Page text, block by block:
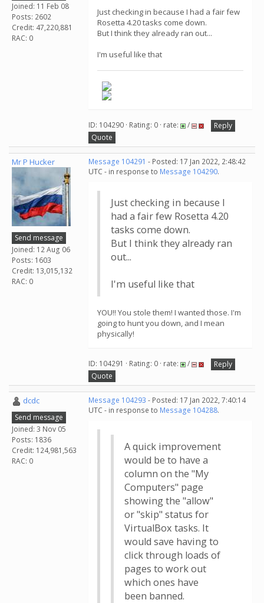
Joined: 11 Feb 08
Posts: 2602
Credit: 47,220,881
RAC: 0
Just checking in because I had a fair few
Rosetta 4.20 tasks come down.
But I think they already ran out...
I'm useful like that
ID: 104290 · Rating: 0 · rate: /
Reply
Quote
Mr P Hucker
Send message
Joined: 12 Aug 06
Posts: 1603
Credit: 13,015,132
RAC: 0
Message 104291 - Posted: 17 Jan 2022, 2:48:42
UTC - in response to Message 104290.
Just checking in because I
had a fair few Rosetta 4.20
tasks come down.
But I think they already ran
out...
I'm useful like that
YOU!! You stole them! I wanted those. I'm
going to hunt you down, and I mean
physically!
ID: 104291 · Rating: 0 · rate: /
Reply
Quote
dcdc
Send message
Joined: 3 Nov 05
Posts: 1836
Credit: 124,981,563
RAC: 0
Message 104293 - Posted: 17 Jan 2022, 7:40:14
UTC - in response to Message 104288.
A quick improvement
would be to have a
column on the "My
Computers" page
showing the "allow"
or "skip" status for
VirtualBox tasks. It
would save having to
click through loads of
pages to work out
which ones have
been banned.